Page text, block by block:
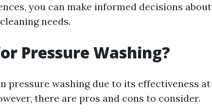
you can make informed decisions about
needs.
Pressure Washing?
pressure washing due to its effectiveness at
there are pros and cons to consider.